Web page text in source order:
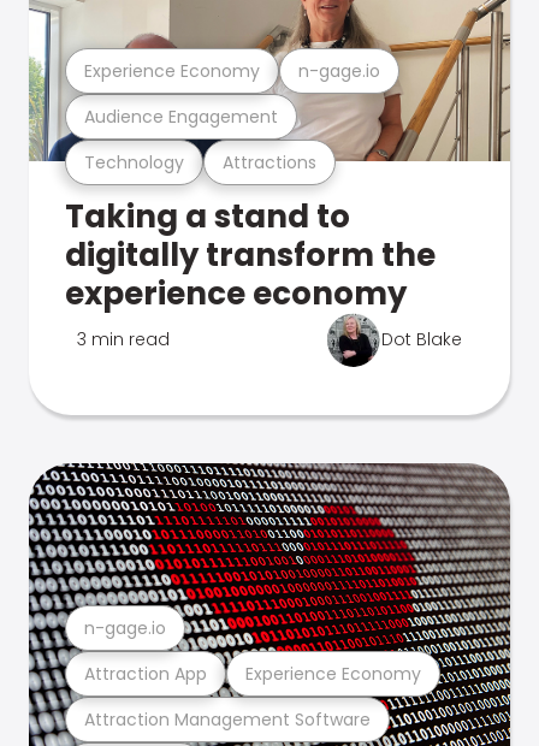
Technology Attractions
Audience Engagement
Experience Economy n-gage.io
Taking a stand to
digitally transform the
experience economy
3 min read Dot Blake
Attraction Management Software
Attraction App Experience Economy
n-gage.io